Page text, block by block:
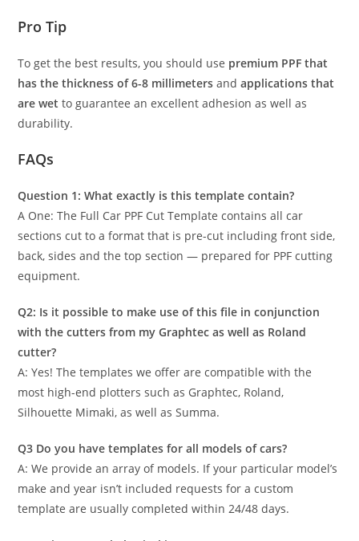
Pro Tip
To get the best results, you should use premium PPF that
has the thickness of 6-8 millimeters andapplications that
are wet to guarantee an excellent adhesion as well as
durability.
FAQs
Question 1: What exactly is this template contain?
A One: The Full Car PPF Cut Template contains all car
sections cut to a format that is pre-cut including front side,
back, sides and the top section — prepared for PPF cutting
equipment.
Q2: Is it possible to make use of this file in conjunction
with the cutters from my Graphtec as well as Roland
cutter?
A: Yes! The templates we offer are compatible with the
most high-end plotters such as Graphtec, Roland,
Silhouette Mimaki, as well as Summa.
Q3 Do you have templates for all models of cars?
A: We provide an array of models. If your particular model’s
make and year isn’t included requests for a custom
template are usually completed within 24/48 days.